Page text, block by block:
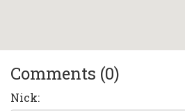
Comments (0)
Nick: